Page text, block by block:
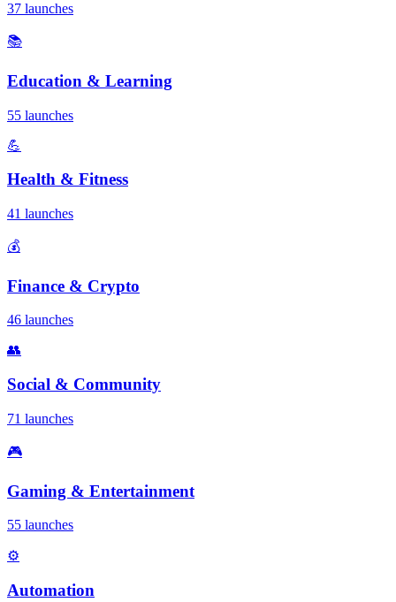
37 launches
📚
Education & Learning
55 launches
💪
Health & Fitness
41 launches
💰
Finance & Crypto
46 launches
👥
Social & Community
71 launches
🎮
Gaming & Entertainment
55 launches
⚙️
Automation